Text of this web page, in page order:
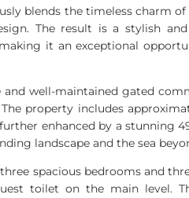
blends the timeless charm
The result is a stylish
it an exceptional
and well-maintained gated
The property includes
enhanced by a stunning
landscape and the sea
spacious bedrooms and
toilet on the main level.